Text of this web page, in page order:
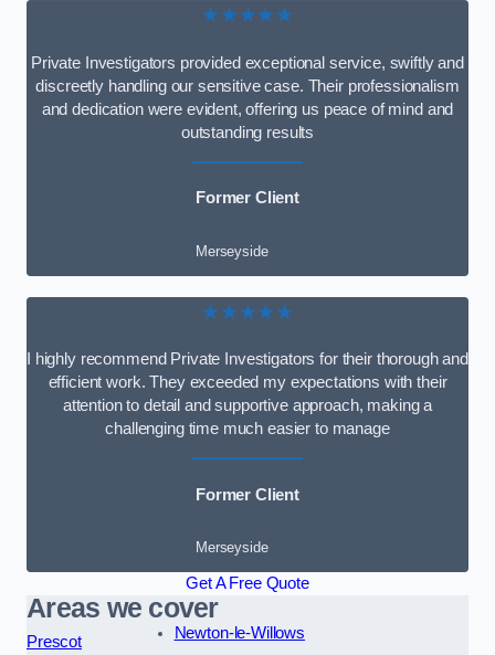
★★★★★
Private Investigators provided exceptional service, swiftly and
discreetly handling our sensitive case. Their professionalism
and dedication were evident, offering us peace of mind and
outstanding results
Former Client
Merseyside
★★★★★
I highly recommend Private Investigators for their thorough and
efficient work. They exceeded my expectations with their
attention to detail and supportive approach, making a
challenging time much easier to manage
Former Client
Merseyside
Get A Free Quote
Areas we cover
Prescot
Newton-le-Willows